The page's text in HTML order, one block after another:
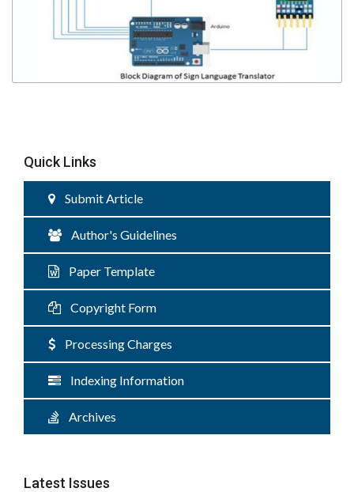
Quick Links
Submit Article
Author's Guidelines
Paper Template
Copyright Form
Processing Charges
Indexing Information
Archives
Latest Issues